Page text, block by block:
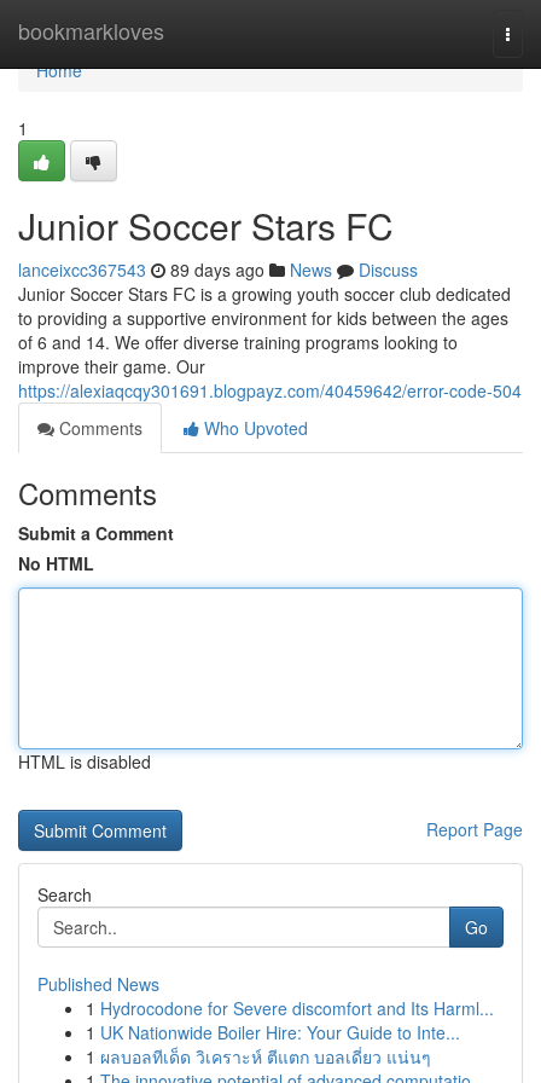
bookmarkloves
Home
Home
1
Junior Soccer Stars FC
lanceixcc367543 89 days ago News
Discuss
Junior Soccer Stars FC is a growing youth soccer club dedicated
to providing a supportive environment for kids between the ages
of 6 and 14. We offer diverse training programs looking to
improve their game. Our
https://alexiaqcqy301691.blogpayz.com/40459642/error-code-504
Comments
Who Upvoted
Comments
Submit a Comment
No HTML
HTML is disabled
Report Page
Search
Go
Published News
1 Hydrocodone for Severe discomfort and Its Harml...
1 UK Nationwide Boiler Hire: Your Guide to Inte...
1 ผลบอลทีเด็ด วิเคราะห์ ตีแตก บอลเดี่ยว แน่นๆ